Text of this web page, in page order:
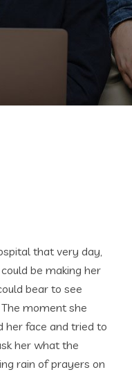
that very day,
be making her
bear to see
moment she
her face and tried to
her what the
rain of prayers on